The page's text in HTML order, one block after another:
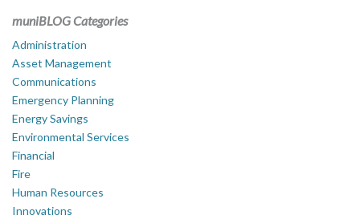
muniBLOG Categories
Administration
Asset Management
Communications
Emergency Planning
Energy Savings
Environmental Services
Financial
Fire
Human Resources
Innovations